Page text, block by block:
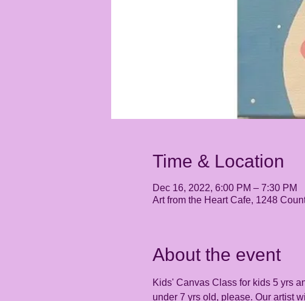
Time & Location
Dec 16, 2022, 6:00 PM – 7:30 PM
Art from the Heart Cafe, 1248
About the event
Kids' Canvas Class for kids 5 yrs
under 7 yrs old, please. Our artist